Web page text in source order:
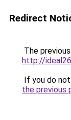
Redirect
The
http://
If you do
the previous